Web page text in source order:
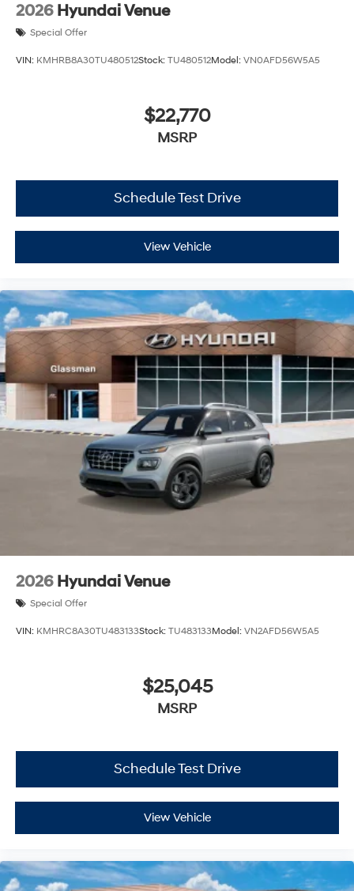
2026 Hyundai Venue
Special Offer
VIN: KMHRB8A30TU480512Stock: TU480512Model: VN0AFD56W5A5
$22,770
MSRP
Schedule Test Drive
View Vehicle
2026 Hyundai Venue
Special Offer
VIN: KMHRC8A30TU483133Stock: TU483133Model: VN2AFD56W5A5
$25,045
MSRP
Schedule Test Drive
View Vehicle